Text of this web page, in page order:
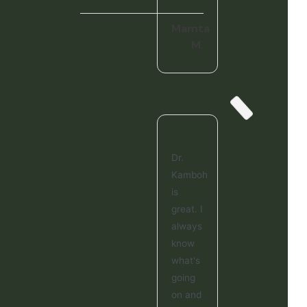
Dr.
Kamboh
is
great. I
always
know
what's
going
on and